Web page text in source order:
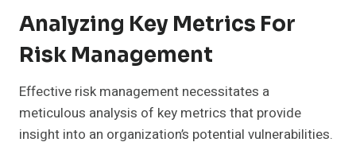
Analyzing Key Metrics For
Risk Management
Effective risk management necessitates a
meticulous analysis of key metrics that provide
insight into an organization’s potential vulnerabilities.